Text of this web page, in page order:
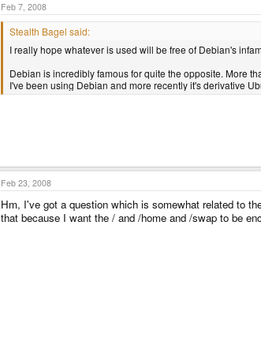
Feb 7, 2008
Stealth Bagel said:
I really hope whatever is used will be free of Debian's
Debian is incredibly famous for quite the opposite. More
I've been using Debian and more recently it's derivative
Feb 23, 2008
Hm, I've got a question which is somewhat related to
that because I want the / and /home and /swap to be